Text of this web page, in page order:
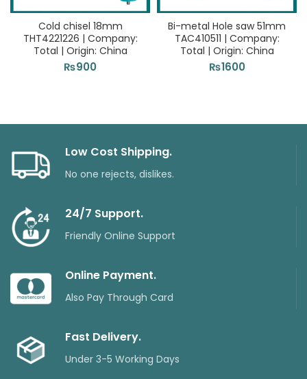
Cold chisel 18mm
THT4221226 | Company:
Total | Origin: China
₨900
Bi-metal Hole saw 51mm
TAC410511 | Company:
Total | Origin: China
₨1600
Low Cost Shipping.
No one rejects, dislikes.
24/7 Support.
Friendly Online Support
Online Payment.
Also Pay Through Card
Fast Delivery.
Under 3-5 Working Days